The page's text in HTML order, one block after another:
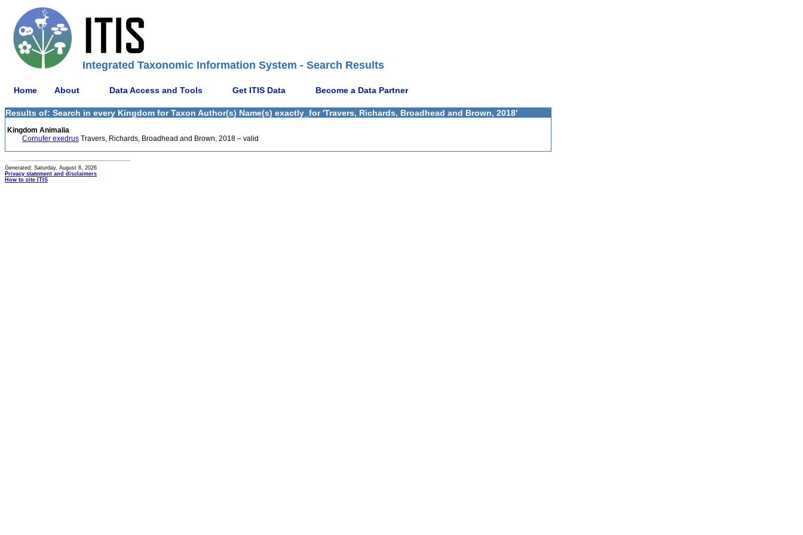
Integrated Taxonomic Information System - Search Results
Home About Data Access and Tools Get ITIS Data Become a Data Partner
Results of: Search in every Kingdom for Taxon Author(s) Name(s) exactly_for 'Travers, Richards, Broadhead and Brown, 2018'
Kingdom Animalia
Cornufer exedrus Travers, Richards, Broadhead and Brown, 2018 – valid
Generated: Saturday, August 8, 2026
Privacy statement and disclaimers
How to cite ITIS